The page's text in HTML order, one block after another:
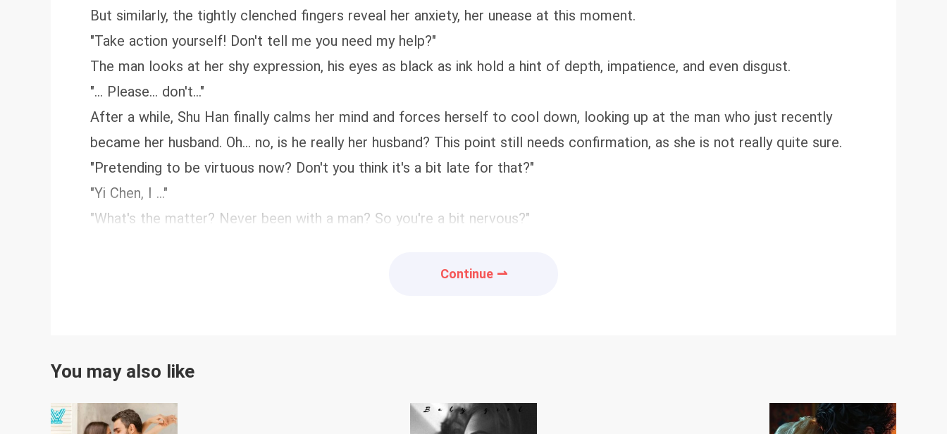
But similarly, the tightly clenched fingers reveal her anxiety, her unease at this moment.
"Take action yourself! Don't tell me you need my help?"
The man looks at her shy expression, his eyes as black as ink hold a hint of depth, impatience, and even disgust.
"... Please... don't..."
After a while, Shu Han finally calms her mind and forces herself to cool down, looking up at the man who just recently
became her husband. Oh... no, is he really her husband? This point still needs confirmation, as she is not really quite sure.
"Pretending to be virtuous now? Don't you think it's a bit late for that?"
"Yi Chen, I ..."
"What's the matter? Never been with a man? So you're a bit nervous?"
Continue ⇀
You may also like